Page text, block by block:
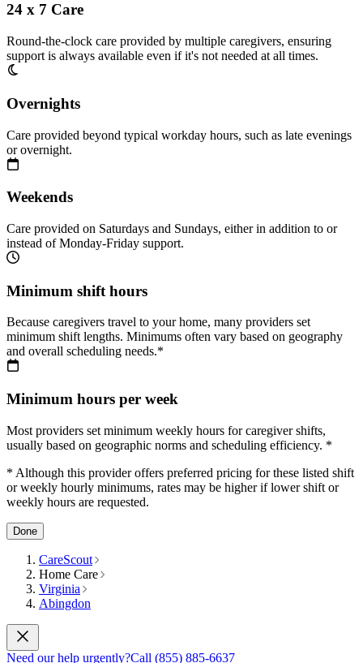
24 x 7 Care
Round-the-clock care provided by multiple caregivers, ensuring
support is always available even if it's not needed at all times.
Overnights
Care provided beyond typical workday hours, such as late evenings
or overnight.
Weekends
Care provided on Saturdays and Sundays, either in addition to or
instead of Monday-Friday support.
Minimum shift hours
Because caregivers travel to your home, many providers set
minimum shift lengths. Minimums often vary based on geography
and overall scheduling needs.*
Minimum hours per week
Most providers set minimum weekly hours for caregiver shifts,
usually based on geographic norms and scheduling efficiency. *
* Although this provider offers preferred pricing for these listed shift
or weekly hourly minimums, rates may be higher if lower shift or
weekly hours are requested.
Done
CareScout
Home Care
Virginia
Abingdon
Need our help urgently?Call (855) 885-6637